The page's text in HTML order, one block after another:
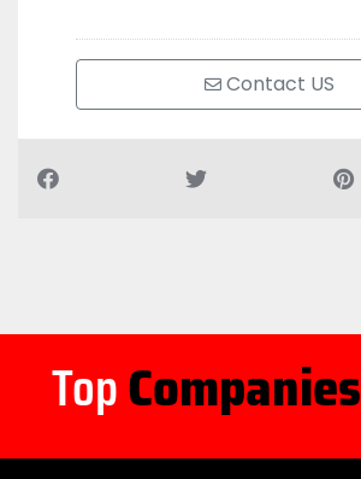
Contact US
TopCompanies